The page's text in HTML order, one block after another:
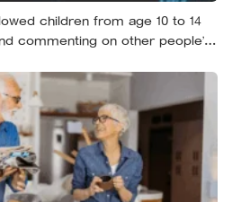
children from age 10 to 14
commenting on other people’s
versus-others split helps
habits leave you feeling worse